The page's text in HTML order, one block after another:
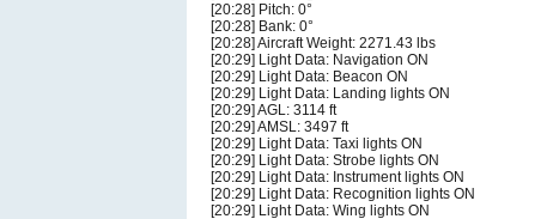
[20:28] Pitch: 0°
[20:28] Bank: 0°
[20:28] Aircraft Weight: 2271.43 lbs
[20:29] Light Data: Navigation ON
[20:29] Light Data: Beacon ON
[20:29] Light Data: Landing lights ON
[20:29] AGL: 3114 ft
[20:29] AMSL: 3497 ft
[20:29] Light Data: Taxi lights ON
[20:29] Light Data: Strobe lights ON
[20:29] Light Data: Instrument lights ON
[20:29] Light Data: Recognition lights ON
[20:29] Light Data: Wing lights ON